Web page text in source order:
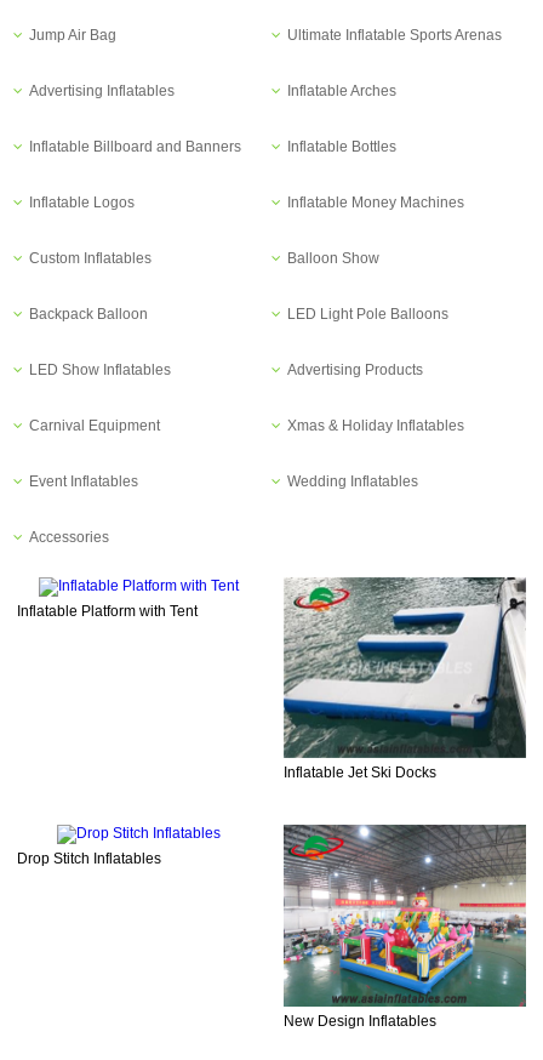
Jump Air Bag Ultimate Inflatable Sports Arenas
Advertising Inflatables Inflatable Arches
Inflatable Billboard and Banners Inflatable Bottles
Inflatable Logos Inflatable Money Machines
Custom Inflatables Balloon Show
Backpack Balloon LED Light Pole Balloons
LED Show Inflatables Advertising Products
Carnival Equipment Xmas & Holiday Inflatables
Event Inflatables Wedding Inflatables
Accessories
Inflatable Platform with Tent
Inflatable Jet Ski Docks
Drop Stitch Inflatables
New Design Inflatables